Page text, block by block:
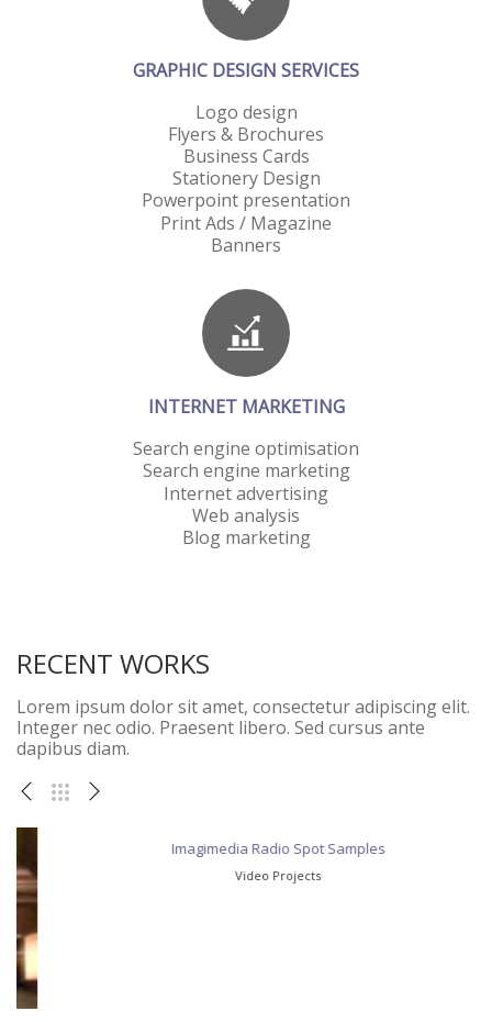
GRAPHIC DESIGN SERVICES
Logo design
Flyers & Brochures
Business Cards
Stationery Design
Powerpoint presentation
Print Ads / Magazine
Banners
INTERNET MARKETING
Search engine optimisation
Search engine marketing
Internet advertising
Web analysis
Blog marketing
RECENT WORKS
Lorem ipsum dolor sit amet, consectetur adipiscing elit.
Integer nec odio. Praesent libero. Sed cursus ante
dapibus diam.
Imagimedia Radio Spot Samples
Video Projects